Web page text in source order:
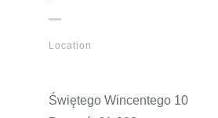
Location
Świętego Wincentego 10